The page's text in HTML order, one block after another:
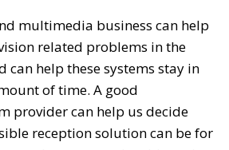
multimedia business can help
related problems in the
can help these systems stay in
of time. A good
provider can help us decide
reception solution can be for